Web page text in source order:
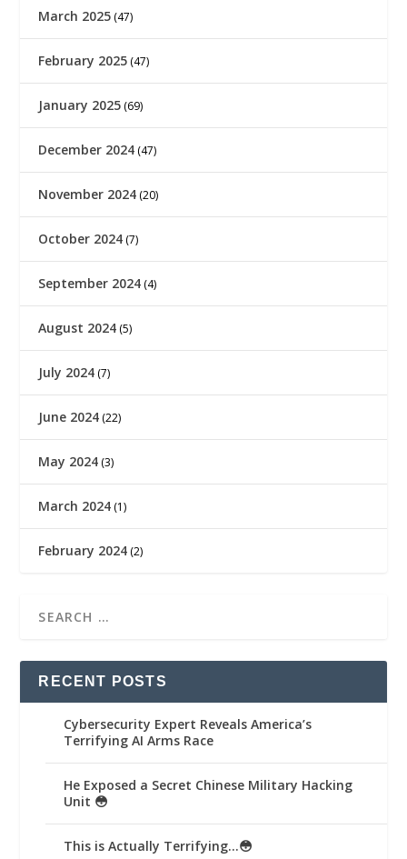
March 2025 (47)
February 2025 (47)
January 2025 (69)
December 2024 (47)
November 2024 (20)
October 2024 (7)
September 2024 (4)
August 2024 (5)
July 2024 (7)
June 2024 (22)
May 2024 (3)
March 2024 (1)
February 2024 (2)
RECENT POSTS
Cybersecurity Expert Reveals America’s
Terrifying AI Arms Race
He Exposed a Secret Chinese Military Hacking
Unit 😳
This is Actually Terrifying…😳